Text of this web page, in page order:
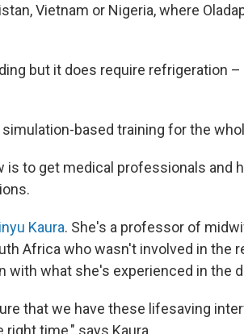
Vietnam or Nigeria, where
but it does require refrigeration –
based training for the
is to get medical professionals and
Kaura. She's a professor of
Africa who wasn't involved in the
with what she's experienced in the
that we have these lifesaving
time," says Kaura.